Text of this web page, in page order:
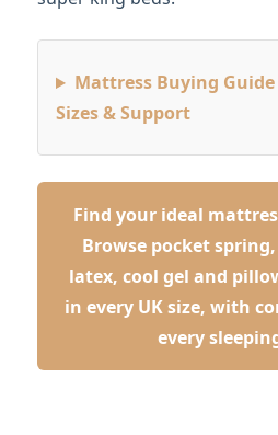
Mattress Buying Guide
Sizes & Support
Find your ideal
Browse pocket
latex, cool gel and
in every UK size, with
every